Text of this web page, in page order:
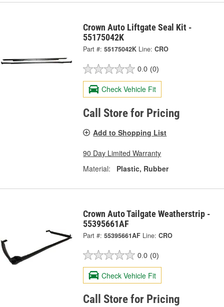
Crown Auto Liftgate Seal Kit -
55175042K
Part #: 55175042K Line: CRO
0.0 (0)
Check Vehicle Fit
Call Store for Pricing
Add to Shopping List
90 Day Limited Warranty
Material:
Plastic, Rubber
Crown Auto Tailgate Weatherstrip -
55395661AF
Part #: 55395661AF Line: CRO
0.0 (0)
Check Vehicle Fit
Call Store for Pricing